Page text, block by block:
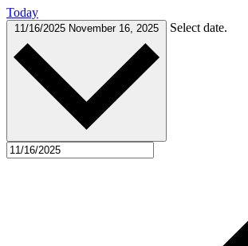
Today
11/16/2025 November 16, 2025 Select date.